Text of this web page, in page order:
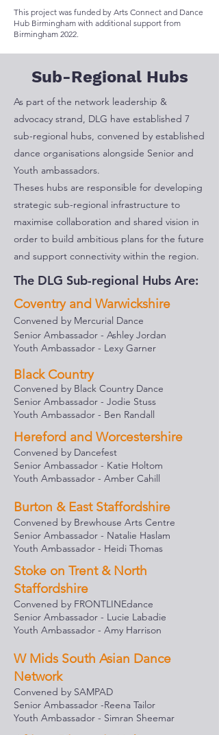
This project was funded by Arts Connect and Dance
Hub Birmingham with additional support from
Birmingham 2022.
Sub-Regional Hubs
As part of the network leadership &
advocacy strand, DLG have established 7
sub-regional hubs, convened by established
dance organisations alongside Senior and
Youth ambassadors.
Theses hubs are responsible for developing
strategic sub-regional infrastructure to
maximise collaboration and shared vision in
order to build ambitious plans for the future
and support connectivity within the region.
The DLG Sub-regional Hubs Are:
Coventry and Warwickshire
Convened by Mercurial Dance
Senior Ambassador - Ashley Jordan
Youth Ambassador - Lexy Garner
Black Country
Convened by Black Country Dance
Senior Ambassador - Jodie Stuss
Youth Ambassador - Ben Randall
Hereford and Worcestershire
Convened by Dancefest
Senior Ambassador - Katie Holtom
Youth Ambassador - Amber Cahill
Burton & East Staffordshire
Convened by Brewhouse Arts Centre
Senior Ambassador - Natalie Haslam
Youth Ambassador - Heidi Thomas
Stoke on Trent & North
Staffordshire
Convened by FRONTLINEdance
Senior Ambassador - Lucie Labadie
Youth Ambassador - Amy Harrison
W Mids South Asian Dance
Network
Convened by SAMPAD
Senior Ambassador -Reena Tailor
Youth Ambassador - Simran Sheemar